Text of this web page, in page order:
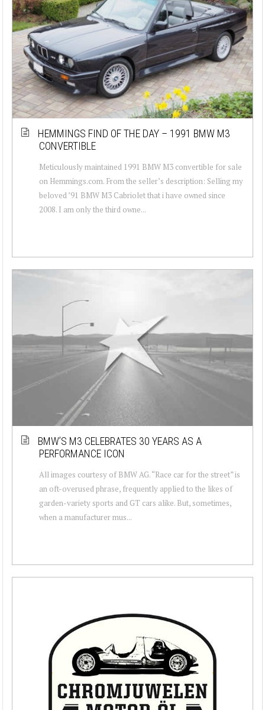
HEMMINGS FIND OF THE DAY – 1991 BMW M3
CONVERTIBLE
Meticulously maintained 1991 BMW M3 convertible for sale
on Hemmings.com. From the seller’s description: Selling my
beloved ’91 BMW M3 Cabriolet that i have owned since
2008. I am only the third owne...
BMW’S M3 CELEBRATES 30 YEARS AS A
PERFORMANCE ICON
All images courtesy of BMW AG. “Race car for the street” is
an oft-overused phrase, frequently applied to the likes of
garden-variety sports and GT cars alike. But, sometimes,
when a manufacturer mus...